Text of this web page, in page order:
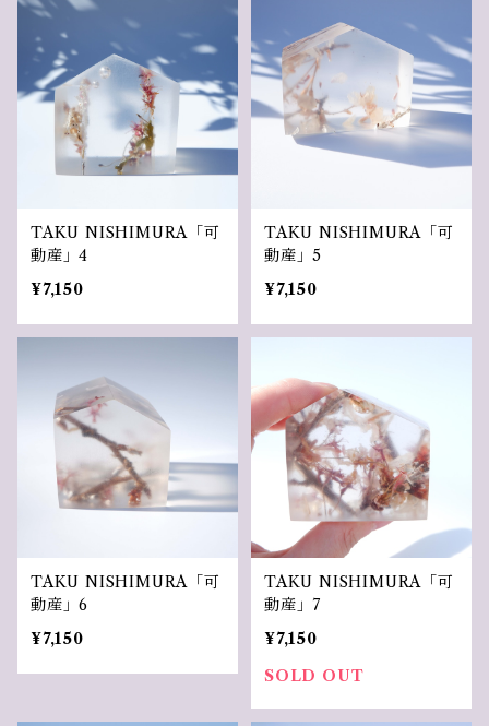
TAKU NISHIMURA「可
動産」4
¥7,150
TAKU NISHIMURA「可
動産」5
¥7,150
TAKU NISHIMURA「可
動産」6
¥7,150
TAKU NISHIMURA「可
動産」7
¥7,150
SOLD OUT